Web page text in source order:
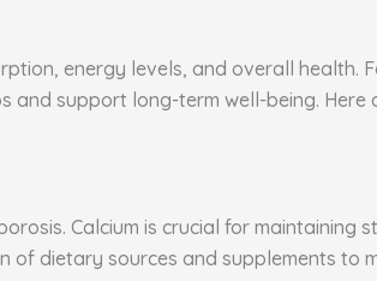
energy levels, and overall health.
support long-term well-being.
Calcium is crucial for maintaining
of dietary sources and supplements to